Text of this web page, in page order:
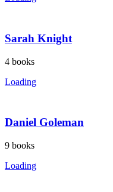
Sarah Knight
4 books
Loading
Daniel Goleman
9 books
Loading